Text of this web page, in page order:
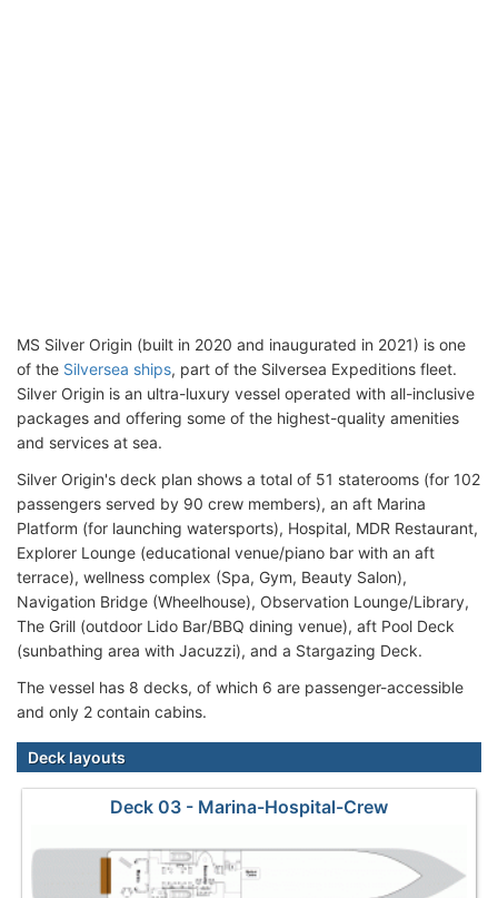
MS Silver Origin (built in 2020 and inaugurated in 2021) is one
of the Silversea ships, part of the Silversea Expeditions fleet.
Silver Origin is an ultra-luxury vessel operated with all-inclusive
packages and offering some of the highest-quality amenities
and services at sea.
Silver Origin's deck plan shows a total of 51 staterooms (for 102
passengers served by 90 crew members), an aft Marina
Platform (for launching watersports), Hospital, MDR Restaurant,
Explorer Lounge (educational venue/piano bar with an aft
terrace), wellness complex (Spa, Gym, Beauty Salon),
Navigation Bridge (Wheelhouse), Observation Lounge/Library,
The Grill (outdoor Lido Bar/BBQ dining venue), aft Pool Deck
(sunbathing area with Jacuzzi), and a Stargazing Deck.
The vessel has 8 decks, of which 6 are passenger-accessible
and only 2 contain cabins.
Deck layouts
Deck 03 - Marina-Hospital-Crew